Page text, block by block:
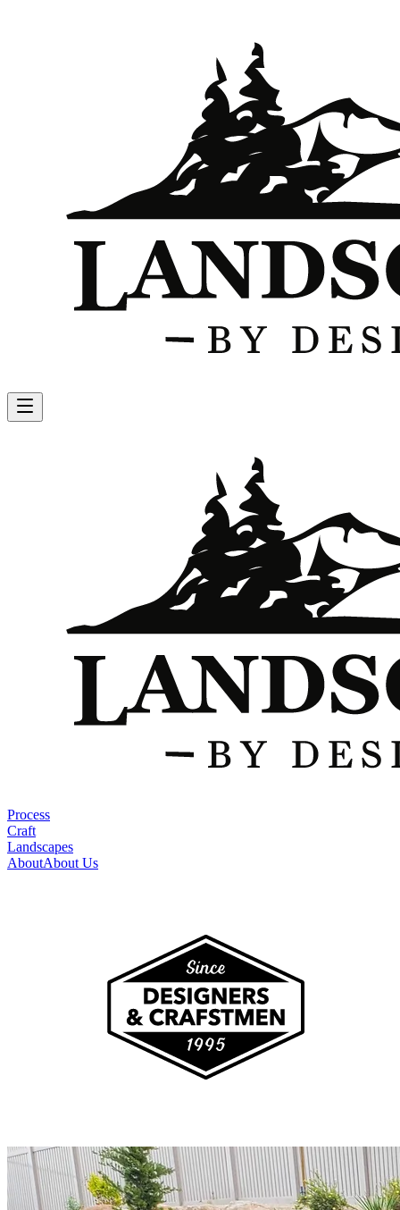
Process
Craft
Landscapes
AboutAbout Us